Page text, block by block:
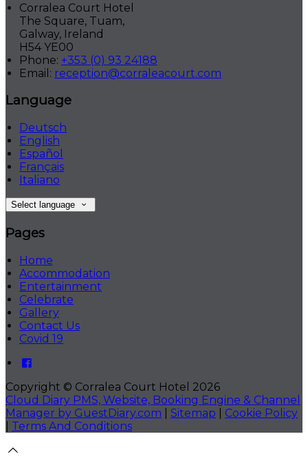
Corralea Court Hotel
The Square, Tuam,
Galway, Ireland
H54 YE00
Phone: +353 (0) 93 24188
Email: reception@corraleacourt.com
Language
Deutsch
English
Español
Français
Italiano
Select language
Pages
Home
Accommodation
Entertainment
Celebrate
Gallery
Contact Us
Covid 19
Copyright © Corralea Court Hotel 2026
Cloud Diary PMS, Website, Booking Engine & Channel
Manager by GuestDiary.com
Sitemap
Cookie Policy
Terms And Conditions